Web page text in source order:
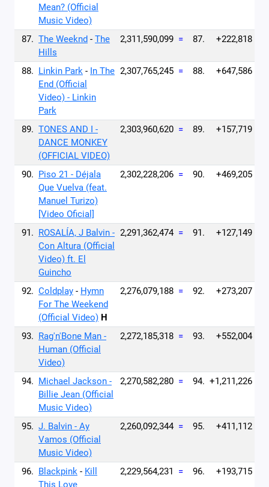
Mean? (Official
Music Video)
87. The Weeknd - The
Hills
2,311,590,099 = 87. +222,818
88. Linkin Park - In The
End (Official
Video) - Linkin
Park
2,307,765,245 = 88. +647,586
89. TONES AND I -
DANCE MONKEY
(OFFICIAL VIDEO)
2,303,960,620 = 89. +157,719
90. Piso 21 - Déjala
Que Vuelva (feat.
Manuel Turizo)
[Video Oficial]
2,302,228,206 = 90. +469,205
91. ROSALÍA, J Balvin -
Con Altura (Official
Video) ft. El
Guincho
2,291,362,474 = 91. +127,149
92. Coldplay - Hymn
For The Weekend
(Official Video) H
2,276,079,188 = 92. +273,207
93. Rag'n'Bone Man -
Human (Official
Video)
2,272,185,318 = 93. +552,004
94. Michael Jackson -
Billie Jean (Official
Music Video)
2,270,582,280 = 94. +1,211,226
95. J. Balvin - Ay
Vamos (Official
Music Video)
2,260,092,344 = 95. +411,112
96. Blackpink - Kill
This Love
2,229,564,231 = 96. +193,715